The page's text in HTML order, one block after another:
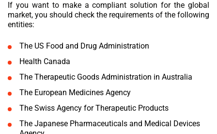
If you want to make a compliant solution for the global
market, you should check the requirements of the following
entities:
The US Food and Drug Administration
Health Canada
The Therapeutic Goods Administration in Australia
The European Medicines Agency
The Swiss Agency for Therapeutic Products
The Japanese Pharmaceuticals and Medical Devices